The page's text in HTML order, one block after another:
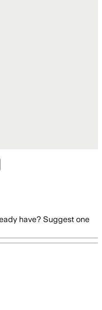
have? Suggest one